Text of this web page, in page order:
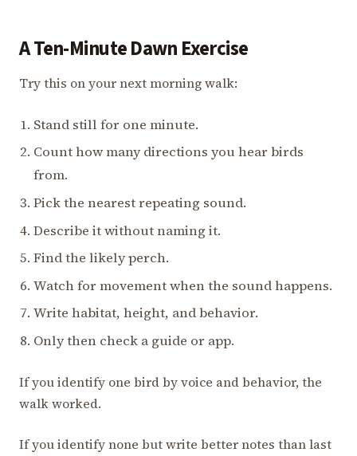
A Ten-Minute Dawn Exercise
Try this on your next morning walk:
Stand still for one minute.
Count how many directions you hear birds
from.
Pick the nearest repeating sound.
Describe it without naming it.
Find the likely perch.
Watch for movement when the sound happens.
Write habitat, height, and behavior.
Only then check a guide or app.
If you identify one bird by voice and behavior, the
walk worked.
If you identify none but write better notes than last